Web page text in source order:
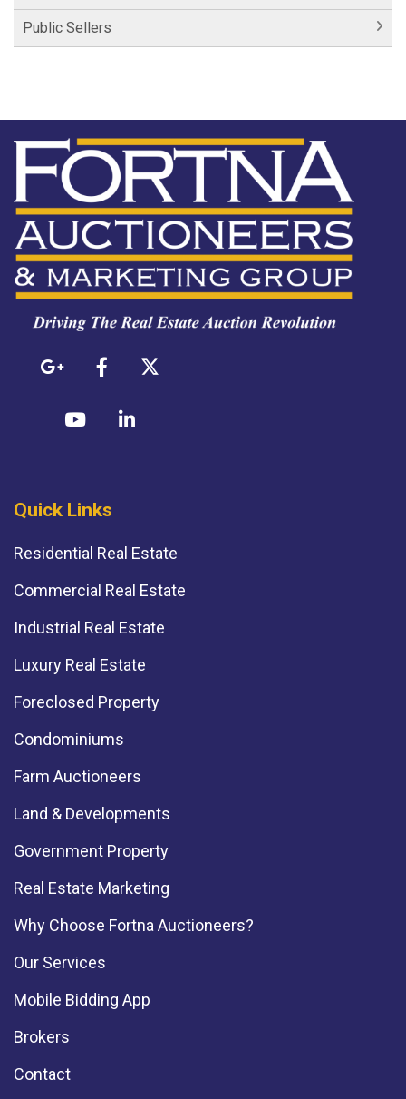
Public Sellers
Quick Links
Residential Real Estate
Commercial Real Estate
Industrial Real Estate
Luxury Real Estate
Foreclosed Property
Condominiums
Farm Auctioneers
Land & Developments
Government Property
Real Estate Marketing
Why Choose Fortna Auctioneers?
Our Services
Mobile Bidding App
Brokers
Contact